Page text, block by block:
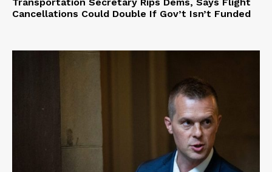
Cancellations Could Double If Gov’t Isn’t Funded